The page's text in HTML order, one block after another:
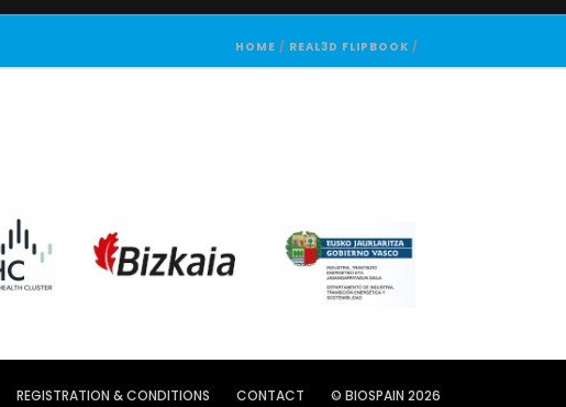
HOME / REAL3D FLIPBOOK /
REGISTRATION & CONDITIONS CONTACT © BIOSPAIN 2026